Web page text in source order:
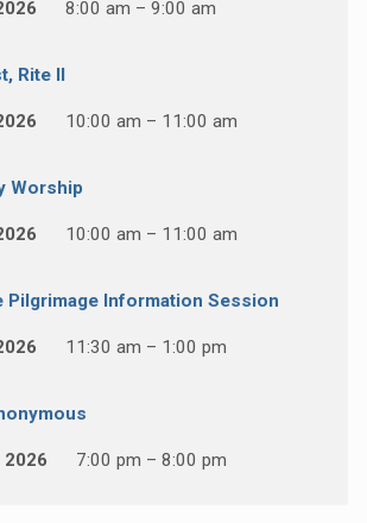
8:00 am – 9:00 am
Rite II
10:00 am – 11:00 am
Worship
10:00 am – 11:00 am
Pilgrimage Information Session
11:30 am – 1:00 pm
7:00 pm – 8:00 pm